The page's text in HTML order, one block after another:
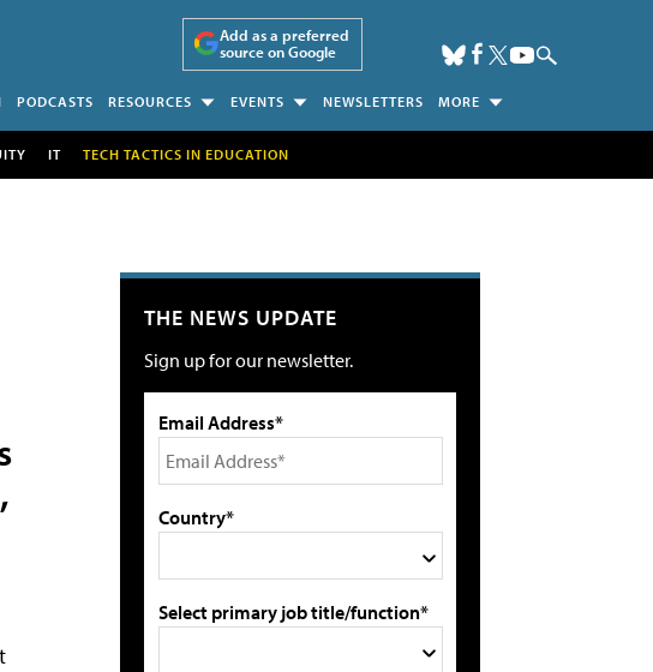
Add as a preferred
source on Google
PODCASTS RESOURCES EVENTS NEWSLETTERS MORE
IT TECH TACTICS IN EDUCATION
THE NEWS UPDATE
Sign up for our newsletter.
Email Address*
Country*
Select primary job title/function*